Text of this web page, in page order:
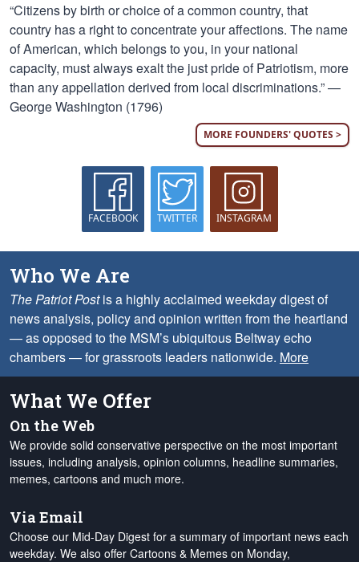
“Citizens by birth or choice of a common country, that
country has a right to concentrate your affections. The name
of American, which belongs to you, in your national
capacity, must always exalt the just pride of Patriotism, more
than any appellation derived from local discriminations.” —
George Washington (1796)
MORE FOUNDERS' QUOTES >
FACEBOOK TWITTER INSTAGRAM
Who We Are
The Patriot Postis a highly acclaimed weekday digest of
news analysis, policy and opinion written from the heartland
— as opposed to the MSM’s ubiquitous Beltway echo
chambers — for grassroots leaders nationwide. More
What We Offer
On the Web
We provide solid conservative perspective on the most important
issues, including analysis, opinion columns, headline summaries,
memes, cartoons and much more.
Via Email
Choose our Mid-Day Digest for a summary of important news each
weekday. We also offer Cartoons & Memes on Monday,